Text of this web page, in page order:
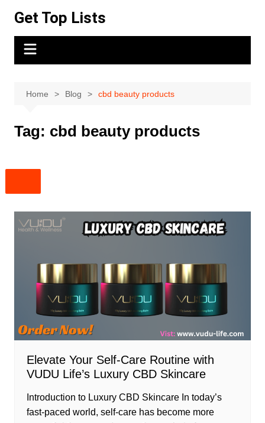
content
Get Top Lists
Home Blog cbd beauty products
Tag: cbd beauty products
Elevate Your Self-Care Routine with
VUDU Life’s Luxury CBD Skincare
Introduction to Luxury CBD Skincare In today’s
fast-paced world, self-care has become more